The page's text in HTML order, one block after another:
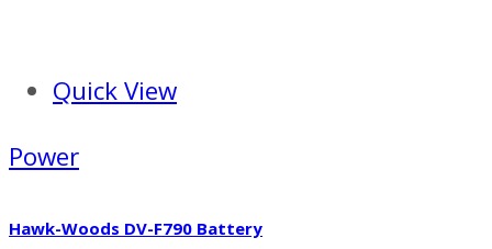
Quick View
Power
Hawk-Woods DV-F790 Battery